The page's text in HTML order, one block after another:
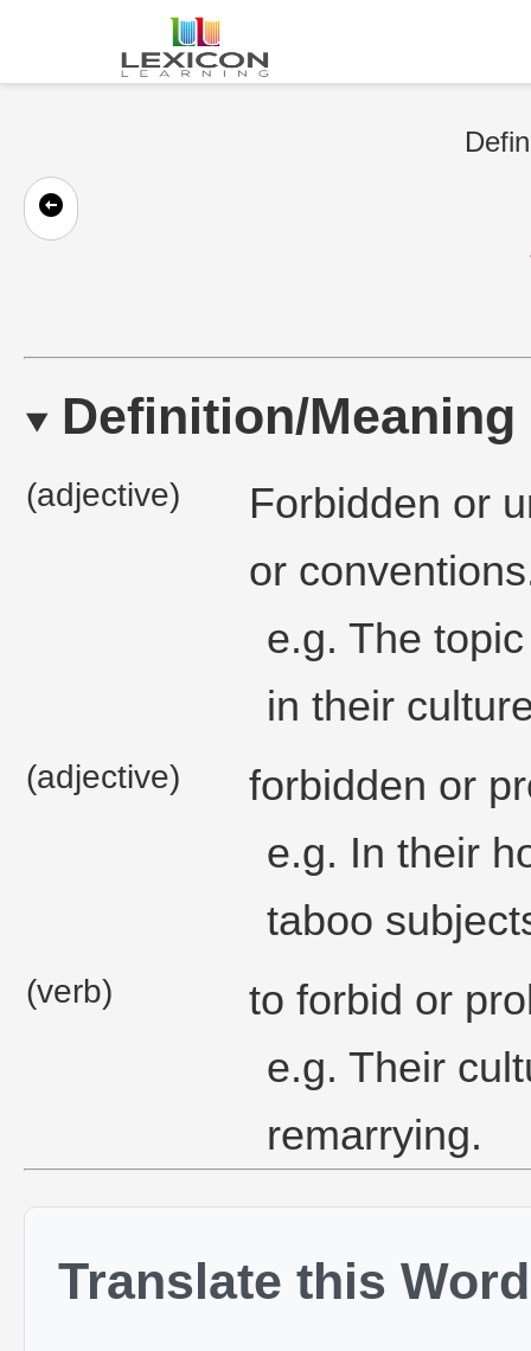
Definition/Meaning
(adjective)
Forbidden or
or
e.g. The
in their
(adjective)
forbidden or
e.g. In their
taboo
(verb)
to forbid or
e.g. Their
remarrying.
Translate this Word